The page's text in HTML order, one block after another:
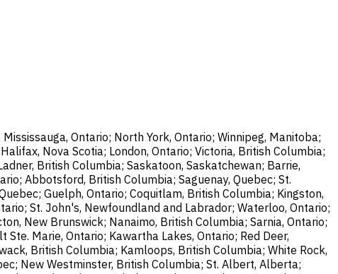
Ontario; North York, Ontario; Winnipeg, Manitoba;
Nova Scotia; London, Ontario; Victoria, British Columbia;
British Columbia; Saskatoon, Saskatchewan; Barrie,
Abbotsford, British Columbia; Saguenay, Quebec; St.
Guelph, Ontario; Coquitlam, British Columbia; Kingston,
St. John's, Newfoundland and Labrador; Waterloo, Ontario;
New Brunswick; Nanaimo, British Columbia; Sarnia, Ontario;
Marie, Ontario; Kawartha Lakes, Ontario; Red Deer,
British Columbia; Kamloops, British Columbia; White Rock,
New Westminster, British Columbia; St. Albert, Alberta;